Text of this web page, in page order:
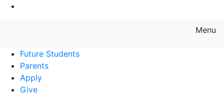
Menu
Future Students
Parents
Apply
Give